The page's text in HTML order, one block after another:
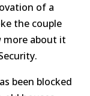
of a
the couple
more about it
been blocked